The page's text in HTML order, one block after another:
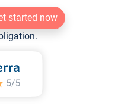
started now